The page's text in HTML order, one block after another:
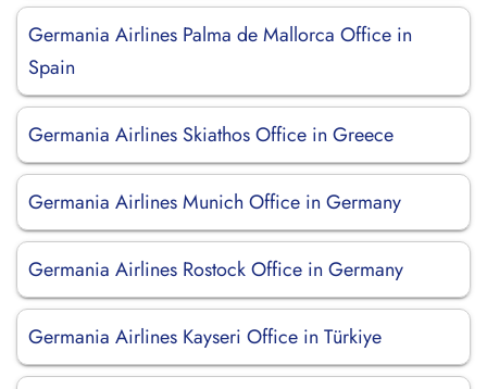
Germania Airlines Palma de Mallorca Office in
Spain
Germania Airlines Skiathos Office in Greece
Germania Airlines Munich Office in Germany
Germania Airlines Rostock Office in Germany
Germania Airlines Kayseri Office in Türkiye